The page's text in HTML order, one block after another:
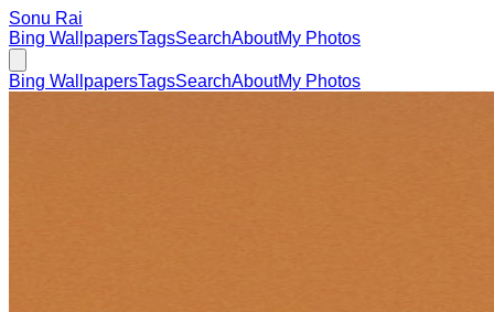
Sonu Rai
Bing WallpapersTagsSearchAboutMy Photos
Bing WallpapersTagsSearchAboutMy Photos